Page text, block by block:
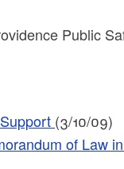
Public
(3/10/09)
of Law